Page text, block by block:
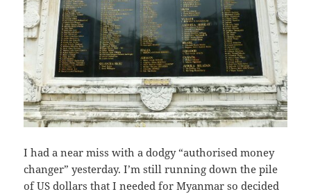
I had a near miss with a dodgy “authorised money
changer” yesterday. I’m still running down the pile
of US dollars that I needed for Myanmar so decided